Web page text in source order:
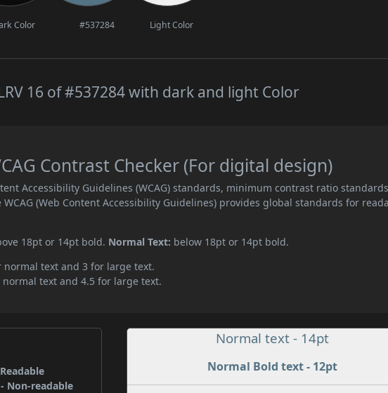
Color #537284 Light Color
16 of #537284 with dark and light Color
Contrast Checker (For digital design)
Accessibility Guidelines (WCAG) standards, minimum contrast ratio standards
(Web Content Accessibility Guidelines) provides global standards for
18pt or 14pt bold. Normal Text: below 18pt or 14pt bold.
normal text and 3 for large text.
normal text and 4.5 for large text.
Non-readable
Normal text - 14pt
Normal Bold text - 12pt